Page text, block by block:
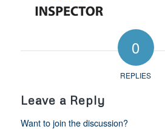
0
REPLIES
Leave a Reply
Want to join the discussion?